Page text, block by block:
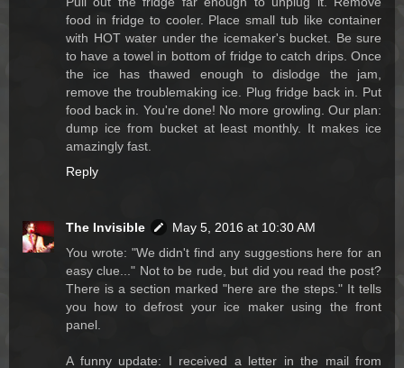
food in fridge to cooler. Place small tub like container
with HOT water under the icemaker's bucket. Be sure
to have a towel in bottom of fridge to catch drips. Once
the ice has thawed enough to dislodge the jam,
remove the troublemaking ice. Plug fridge back in. Put
food back in. You're done! No more growling. Our plan:
dump ice from bucket at least monthly. It makes ice
amazingly fast.
Reply
The Invisible
May 5, 2016 at 10:30 AM
You wrote: "We didn't find any suggestions here for an
easy clue..." Not to be rude, but did you read the post?
There is a section marked "here are the steps." It tells
you how to defrost your ice maker using the front
panel.
A funny update: I received a letter in the mail from